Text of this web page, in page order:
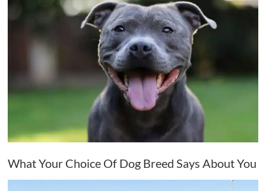
What Your Choice Of Dog Breed Says About You